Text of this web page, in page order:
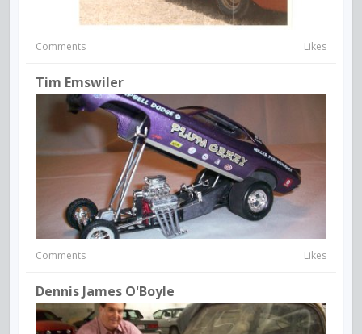
Comments Likes
Tim Emswiler
Comments Likes
Dennis James O'Boyle